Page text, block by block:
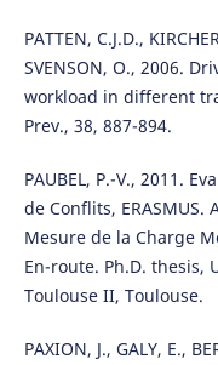
PATTEN, C.J.D.,
SVENSON, O., 2006.
workload in different
Prev., 38, 887-894.
PAUBEL, P.-V., 2011.
de Conflits, ERASMUS.
Mesure de la Charge
En-route. Ph.D. thesis,
Toulouse II, Toulouse.
PAXION, J., GALY, E.,